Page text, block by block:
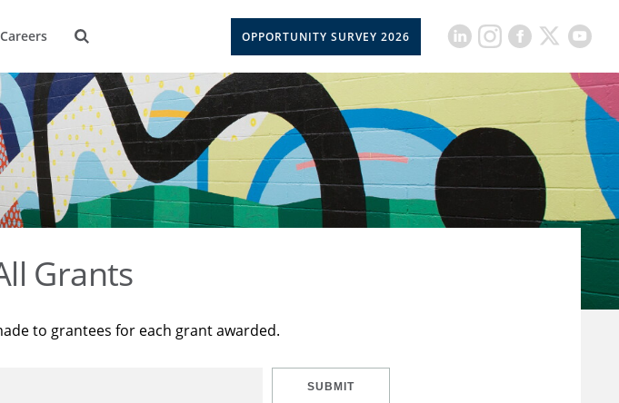
Careers OPPORTUNITY SURVEY 2026
Grants
to grantees for each grant awarded.
SUBMIT